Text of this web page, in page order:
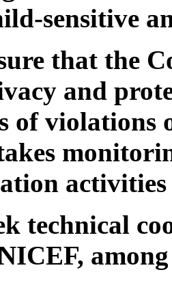
sensitive
that the
and
of violations
technical